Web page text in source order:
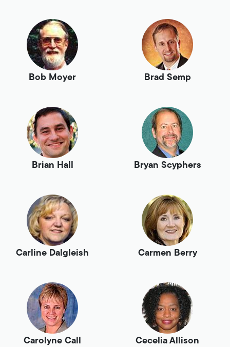
Bob Moyer Brad Semp
Brian Hall Bryan Scyphers
Carline Dalgleish Carmen Berry
Carolyne Call Cecelia Allison